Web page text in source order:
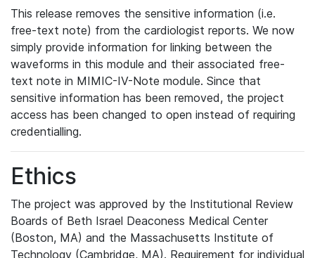
This release removes the sensitive information (i.e.
free-text note) from the cardiologist reports. We now
simply provide information for linking between the
waveforms in this module and their associated free-
text note in MIMIC-IV-Note module. Since that
sensitive information has been removed, the project
access has been changed to open instead of requiring
credentialling.
Ethics
The project was approved by the Institutional Review
Boards of Beth Israel Deaconess Medical Center
(Boston, MA) and the Massachusetts Institute of
Technology (Cambridge, MA). Requirement for individual